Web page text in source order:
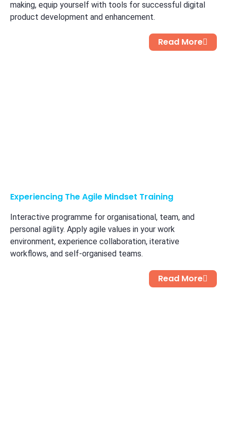
making, equip yourself with tools for successful digital
product development and enhancement.
Read More
Experiencing The Agile Mindset​ Training
Interactive programme for organisational, team, and
personal agility. Apply agile values in your work
environment, experience collaboration, iterative
workflows, and self-organised teams.
Read More